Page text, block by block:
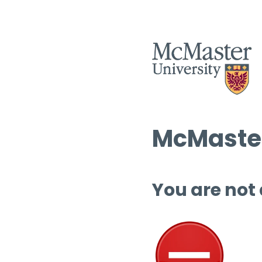
You are